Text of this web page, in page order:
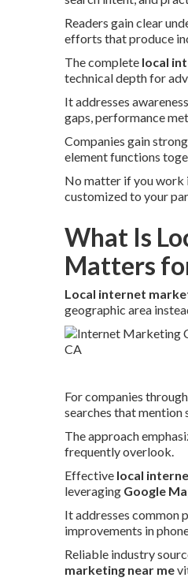
Readers gain clear
efforts that produce
The complete local
technical depth for
It addresses
gaps, performance
Companies gain
element functions
No matter if you work
customized to your
What Is
Matters
Local internet
geographic area
For companies
searches that
The approach
frequently overlook.
Effective local
leveraging Google
It addresses common
improvements in
Reliable industry
marketing near me